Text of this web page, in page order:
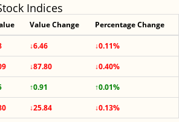
Indices
Value Change Percentage Change
↓6.46
↓0.11%
↓87.80
↓0.40%
↑0.91
↑0.01%
↓25.84 ↓0.13%